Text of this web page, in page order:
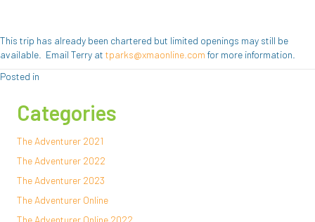
This trip has already been chartered but limited openings may still be
available. Email Terry at tparks@xmaonline.com for more information.
Posted in
Categories
The Adventurer 2021
The Adventurer 2022
The Adventurer 2023
The Adventurer Online